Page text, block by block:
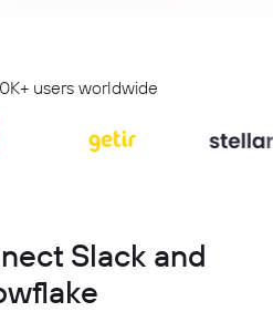
users worldwide
Slack and